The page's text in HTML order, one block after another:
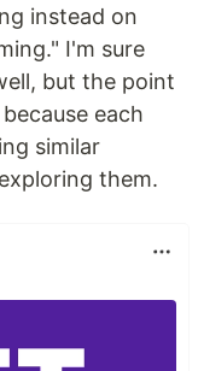
instead on
I'm sure
but the point
each
similar
them.